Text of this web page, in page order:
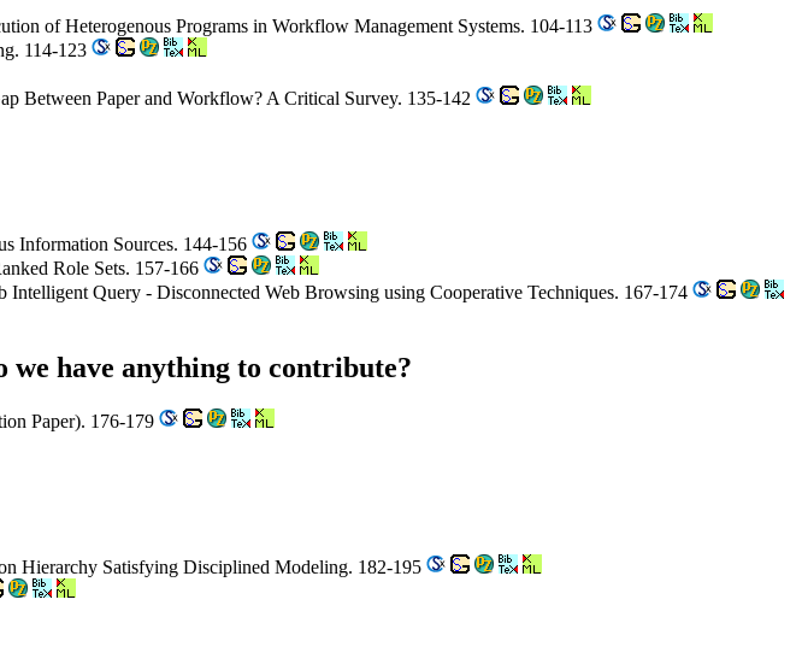
of Heterogenous Programs in Workflow Management Systems. 104-113
114-123
Between Paper and Workflow? A Critical Survey. 135-142
Information Sources. 144-156
Role Sets. 157-166
Intelligent Query - Disconnected Web Browsing using Cooperative Techniques. 167-174
we have anything to contribute?
Paper). 176-179
Hierarchy Satisfying Disciplined Modeling. 182-195